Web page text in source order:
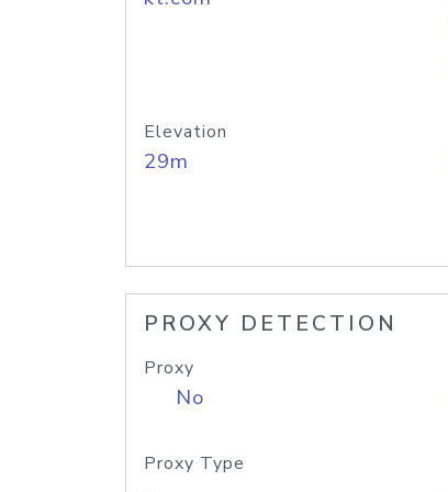
Elevation
29m
PROXY DETECTION
Proxy
No
Proxy Type